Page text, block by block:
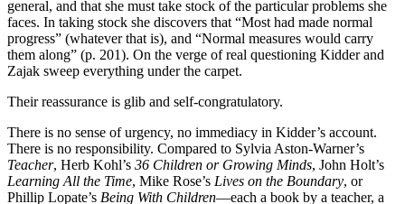
general, and that she must take stock of the particular problems she
faces. In taking stock she discovers that “Most had made normal
progress” (whatever that is), and “Normal measures would carry
them along” (p. 201). On the verge of real questioning Kidder and
Zajak sweep everything under the carpet.
Their reassurance is glib and self-congratulatory.
There is no sense of urgency, no immediacy in Kidder’s account.
There is no responsibility. Compared to Sylvia Aston-Warner’s
Teacher, Herb Kohl’s 36 Children or Growing Minds, John Holt’s
Learning All the Time, Mike Rose’s Lives on the Boundary, or
Phillip Lopate’s Being With Children—each a book by a teacher, a